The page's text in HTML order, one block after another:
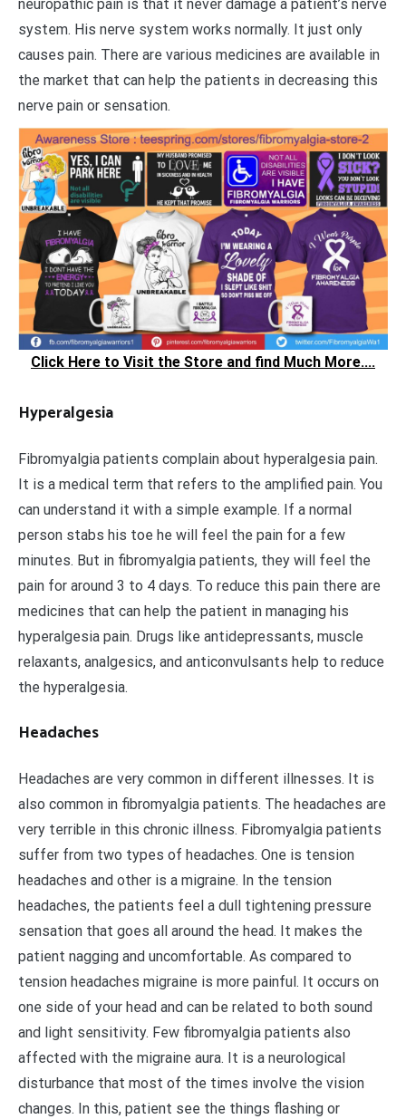
neuropathic pain is that it never damage a patient’s nerve
system. His nerve system works normally. It just only
causes pain. There are various medicines are available in
the market that can help the patients in decreasing this
nerve pain or sensation.
Click Here to Visit the Store and find Much More....
Hyperalgesia
Fibromyalgia patients complain about hyperalgesia pain.
It is a medical term that refers to the amplified pain. You
can understand it with a simple example. If a normal
person stabs his toe he will feel the pain for a few
minutes. But in fibromyalgia patients, they will feel the
pain for around 3 to 4 days. To reduce this pain there are
medicines that can help the patient in managing his
hyperalgesia pain. Drugs like antidepressants, muscle
relaxants, analgesics, and anticonvulsants help to reduce
the hyperalgesia.
Headaches
Headaches are very common in different illnesses. It is
also common in fibromyalgia patients. The headaches are
very terrible in this chronic illness. Fibromyalgia patients
suffer from two types of headaches. One is tension
headaches and other is a migraine. In the tension
headaches, the patients feel a dull tightening pressure
sensation that goes all around the head. It makes the
patient nagging and uncomfortable. As compared to
tension headaches migraine is more painful. It occurs on
one side of your head and can be related to both sound
and light sensitivity. Few fibromyalgia patients also
affected with the migraine aura. It is a neurological
disturbance that most of the times involve the vision
changes. In this, patient see the things flashing or